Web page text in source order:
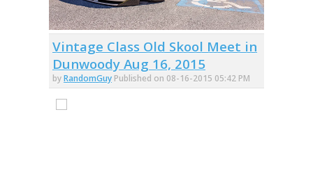
Vintage Class Old Skool Meet in
Dunwoody Aug 16, 2015
byRandomGuy Published on 08-16-2015 05:42 PM